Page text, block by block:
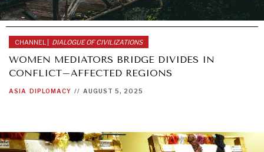
CHANNEL | DIALOGUE OF CIVILIZATIONS
WOMEN MEDIATORS BRIDGE DIVIDES IN
CONFLICT–AFFECTED REGIONS
ASIA DIPLOMACY // AUGUST 5, 2025